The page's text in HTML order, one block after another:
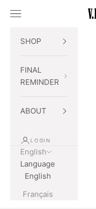
Open navigation menu
SHOP
FINAL
REMINDER
ABOUT
LOGIN
English
Language
English
Français